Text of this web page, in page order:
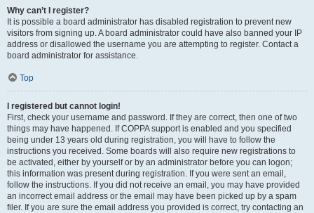
Why can’t I register?
It is possible a board administrator has disabled registration to prevent new
visitors from signing up. A board administrator could have also banned your IP
address or disallowed the username you are attempting to register. Contact a
board administrator for assistance.
Top
I registered but cannot login!
First, check your username and password. If they are correct, then one of two
things may have happened. If COPPA support is enabled and you specified
being under 13 years old during registration, you will have to follow the
instructions you received. Some boards will also require new registrations to
be activated, either by yourself or by an administrator before you can logon;
this information was present during registration. If you were sent an email,
follow the instructions. If you did not receive an email, you may have provided
an incorrect email address or the email may have been picked up by a spam
filer. If you are sure the email address you provided is correct, try contacting an